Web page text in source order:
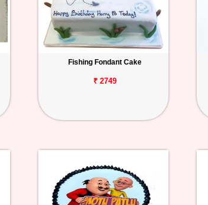
Fishing Fondant Cake
₹ 2749